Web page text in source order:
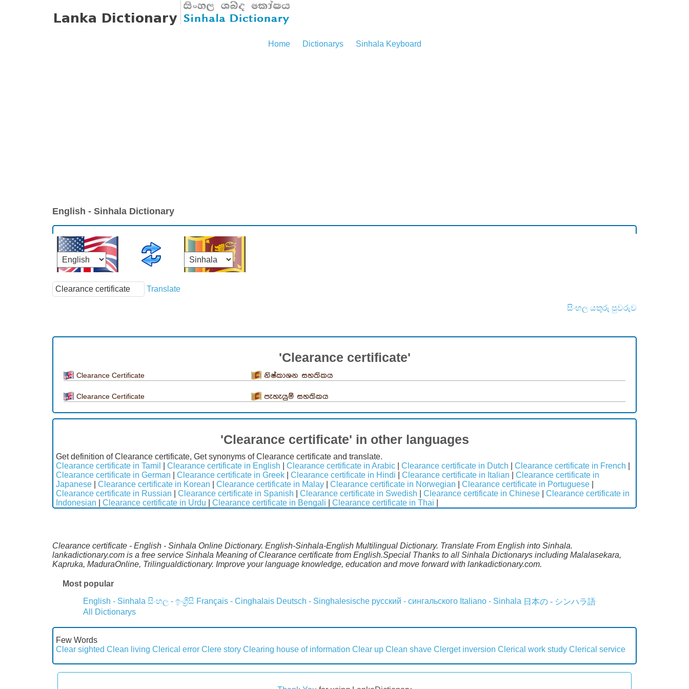
Home Dictionarys Sinhala Keyboard
English - Sinhala Dictionary
Translate
සිංහල යතුරු පුවරුව
'Clearance certificate'
Clearance Certificate නිෂ්කාශන සහතිකය
Clearance Certificate පැහැයුම් සහතිකය
'Clearance certificate' in other languages
Get definition of Clearance certificate, Get synonyms of Clearance certificate and translate.
Clearance certificate in Tamil
Clearance certificate in English Clearance certificate in Arabic Clearance certificate in Dutch Clearance certificate in French
Clearance certificate in German
Clearance certificate in Greek Clearance certificate in Hindi Clearance certificate in Italian
Clearance certificate in
Japanese
Clearance certificate in Korean Clearance certificate in Malay Clearance certificate in Norwegian Clearance certificate in Portuguese
Clearance certificate in Russian
Clearance certificate in Spanish Clearance certificate in Swedish Clearance certificate in Chinese
Clearance certificate in
Indonesian
Clearance certificate in Urdu Clearance certificate in Bengali Clearance certificate in Thai
Clearance certificate - English - Sinhala Online Dictionary. English-Sinhala-English Multilingual Dictionary. Translate From English into Sinhala.
lankadictionary.com is a free service Sinhala Meaning of Clearance certificate from English.Special Thanks to all Sinhala Dictionarys including Malalasekara,
Kapruka, MaduraOnline, Trilingualdictionary. Improve your language knowledge, education and move forward with lankadictionary.com.
Most popular
English - Sinhala සිංහල - ඉංග්‍රීසි Français - Cinghalais Deutsch - Singhalesische русский - сингальского Italiano - Sinhala 日本の - シンハラ語
All Dictionarys
Few Words
Clear sighted Clean living Clerical error Clere story Clearing house of information Clear up Clean shave Clerget inversion Clerical work study Clerical service